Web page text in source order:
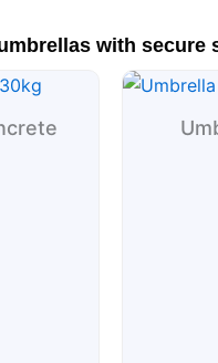
with secure